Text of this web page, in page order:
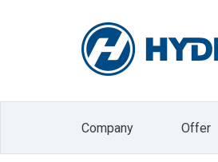
Company Offer
The
data in the
company.
data is
the